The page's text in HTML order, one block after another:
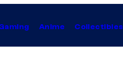
Anime Collectibles